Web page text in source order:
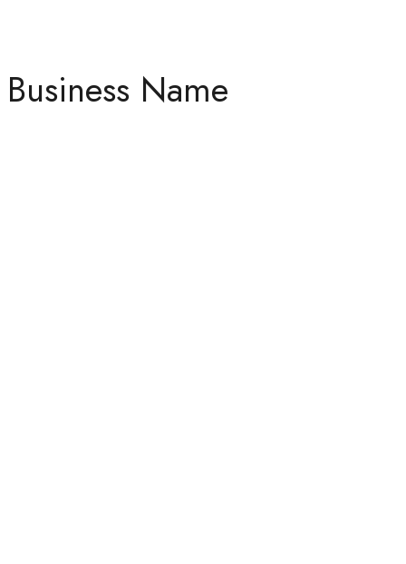
Business Name